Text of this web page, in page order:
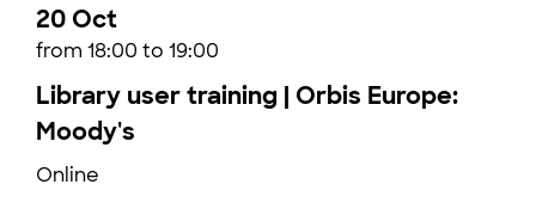
20 Oct
from 18:00 to 19:00
Library user training | Orbis Europe:
Moody's
Online